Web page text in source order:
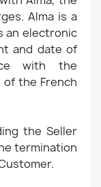
Alma is a
an electronic
and date of
with the
of the French
the Seller
termination